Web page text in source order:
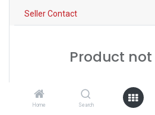
Home Search
Seller Contact
Product